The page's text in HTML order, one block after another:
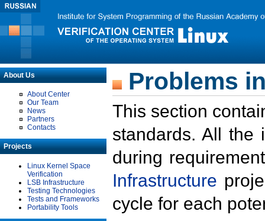
About Us
About Center
Our Team
News
Partners
Contacts
Projects
Linux Kernel Space
Verification
LSB Infrastructure
Testing Technologies
Tests and Frameworks
Portability Tools
Problems
This section
standards. All the
during
Infrastructure
cycle for each